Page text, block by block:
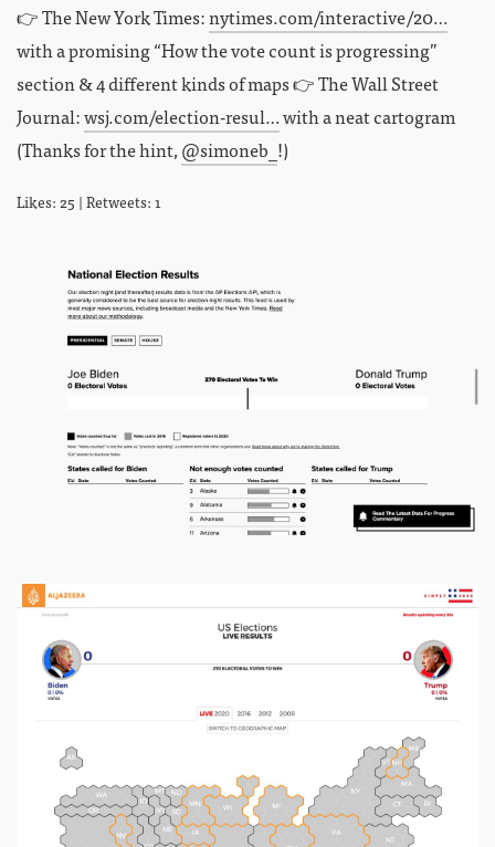
👉 The New York Times:nytimes.com/interactive/20…
with a promising “How the vote count is progressing”
section & 4 different kinds of maps 👉 The Wall Street
Journal:wsj.com/election-resul…with a neat cartogram
(Thanks for the hint,@simoneb_ !)
Likes: 25 | Retweets: 1